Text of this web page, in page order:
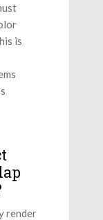
is
render